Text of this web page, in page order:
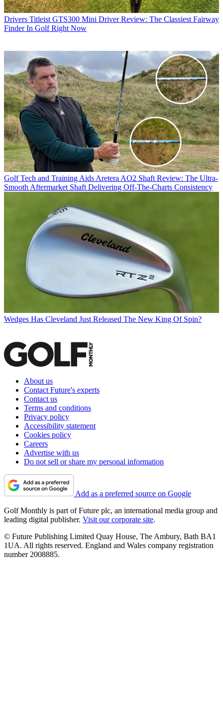
Drivers Titleist GTS300 Mini Driver Review: The Classiest Fairway
Finder In Golf Right Now
Golf Tech and Training Aids Aretera AO2 Shaft Review: The Ultra-
Smooth Aftermarket Shaft Delivering Off-The-Charts Consistency
Wedges Has Cleveland Just Released The New King Of Spin?
About us
Contact Future's experts
Contact us
Terms and conditions
Privacy policy
Accessibility statement
Cookies policy
Careers
Advertise with us
Do not sell or share my personal information
Add as a preferred source on Google
Golf Monthly is part of Future plc, an international media group and
leading digital publisher. Visit our corporate site.
© Future Publishing Limited Quay House, The Ambury, Bath BA1
1UA. All rights reserved. England and Wales company registration
number 2008885.